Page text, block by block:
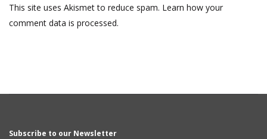
This site uses Akismet to reduce spam. Learn how your
comment data is processed.
Subscribe to our Newsletter